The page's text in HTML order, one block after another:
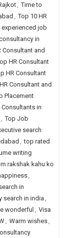
, Time to
, Top 10 HR
job
in
Consultant and
HR Consultant
HR Consultant
Consultant and
Placement
in
, Top Job
search
, top rated
writing
rakshak kahu ko
,
in
search in india ,
wonderful , Visa
, Warm wishes,